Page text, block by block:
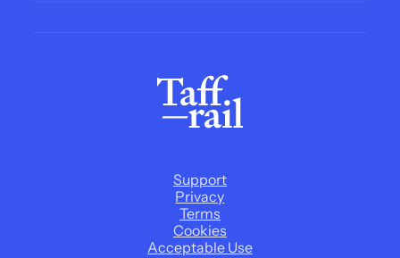
Support
Privacy
Terms
Cookies
Acceptable Use